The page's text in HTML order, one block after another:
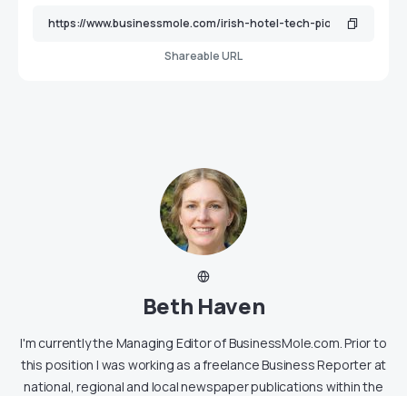
Shareable URL
Beth Haven
I'm currently the Managing Editor of BusinessMole.com. Prior to
this position I was working as a freelance Business Reporter at
national, regional and local newspaper publications within the